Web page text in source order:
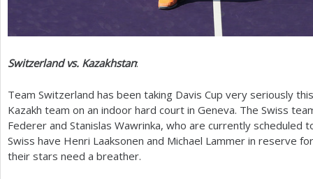
Switzerland vs. Kazakhstan:
Team Switzerland has been taking Davis Cup very seriously
Kazakh team on an indoor hard court in Geneva. The Swiss
Federer and Stanislas Wawrinka, who are currently scheduled
Swiss have Henri Laaksonen and Michael Lammer in reserve
their stars need a breather.